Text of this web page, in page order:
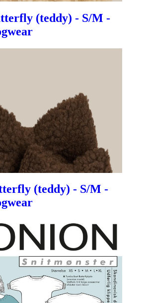
(teddy) - S/M -
(teddy) - S/M -